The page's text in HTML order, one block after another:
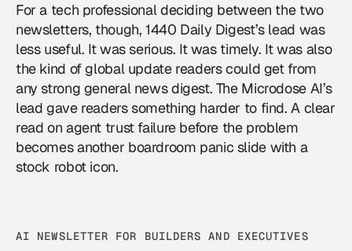
For a tech professional deciding between the two
newsletters, though, 1440 Daily Digest’s lead was
less useful. It was serious. It was timely. It was also
the kind of global update readers could get from
any strong general news digest. The Microdose AI’s
lead gave readers something harder to find. A clear
read on agent trust failure before the problem
becomes another boardroom panic slide with a
stock robot icon.
AI NEWSLETTER FOR BUILDERS AND EXECUTIVES